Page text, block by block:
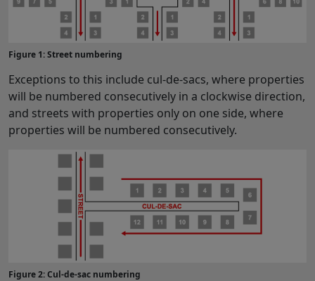
Figure 1: Street numbering
Exceptions to this include cul-de-sacs, where properties
will be numbered consecutively in a clockwise direction,
and streets with properties only on one side, where
properties will be numbered consecutively.
Figure 2: Cul-de-sac numbering